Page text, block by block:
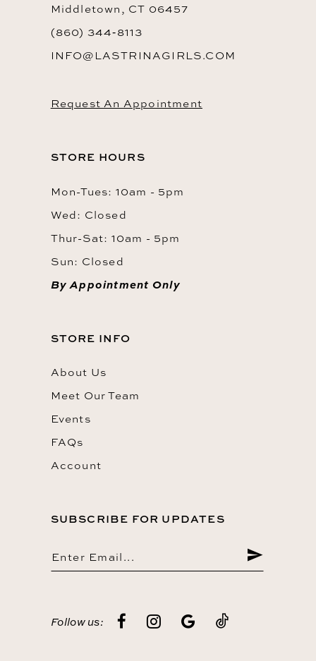
Middletown, CT 06457
(860) 344‑8113
INFO@LASTRINAGIRLS.COM
Request An Appointment
STORE HOURS
Mon-Tues: 10am - 5pm
Wed: Closed
Thur-Sat: 10am - 5pm
Sun: Closed
By Appointment Only
STORE INFO
About Us
Meet Our Team
Events
FAQs
Account
SUBSCRIBE FOR UPDATES
Follow us: